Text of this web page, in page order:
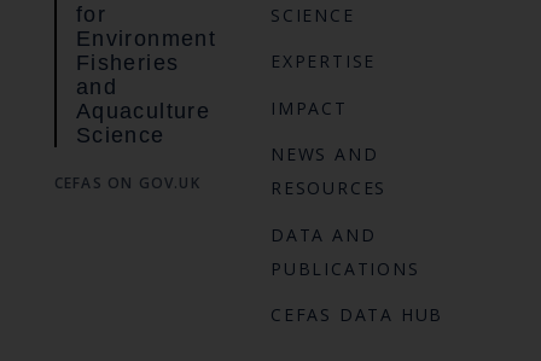
for
Environment
Fisheries
and
Aquaculture
Science
CEFAS ON GOV.UK
SCIENCE
EXPERTISE
IMPACT
NEWS AND
RESOURCES
DATA AND
PUBLICATIONS
CEFAS DATA HUB